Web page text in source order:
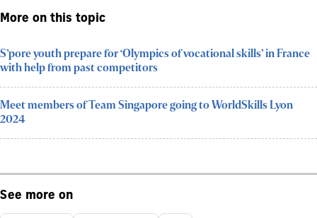
More on this topic
S’pore youth prepare for ‘Olympics of vocational skills’ in France
with help from past competitors
Meet members of Team Singapore going to WorldSkills Lyon
2024
See more on